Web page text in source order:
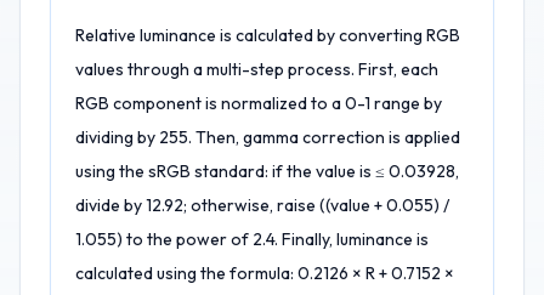
Relative luminance is calculated by converting RGB
values through a multi-step process. First, each
RGB component is normalized to a 0-1 range by
dividing by 255. Then, gamma correction is applied
using the sRGB standard: if the value is ≤ 0.03928,
divide by 12.92; otherwise, raise ((value + 0.055) /
1.055) to the power of 2.4. Finally, luminance is
calculated using the formula: 0.2126 × R + 0.7152 ×